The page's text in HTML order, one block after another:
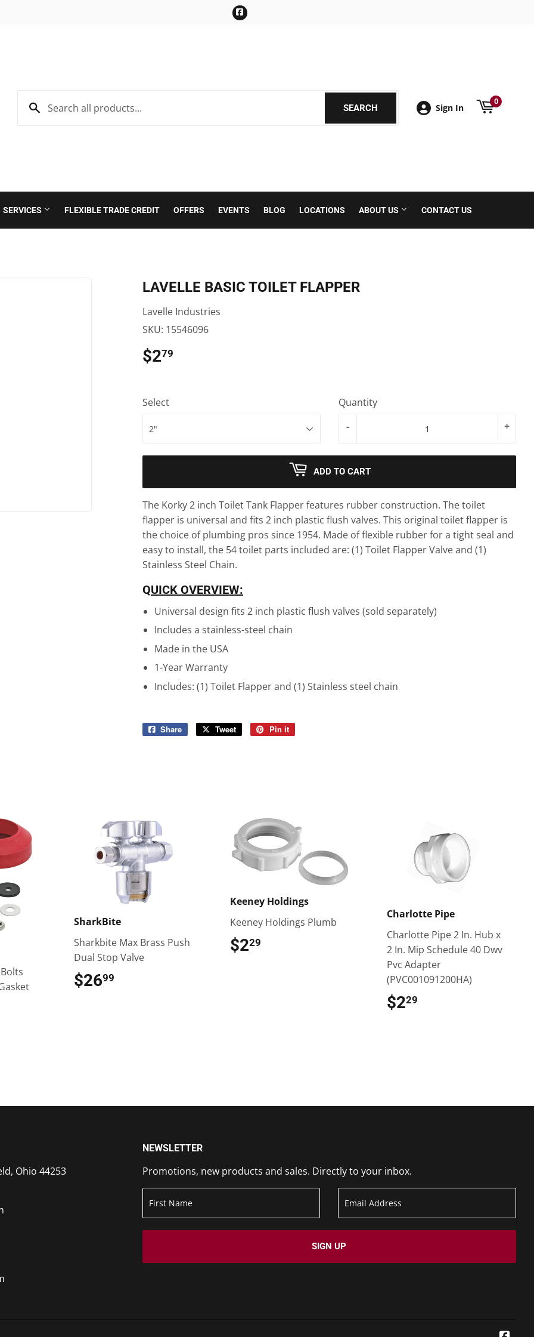
Facebook
SEARCH Sign In
0
& Patio
Plumbing
Small Appliances & Electronics
Storage & Organization
Materials
Trusses
Windows
Pole Barns
SERVICES FLEXIBLE TRADE CREDIT OFFERS EVENTS BLOG LOCATIONS ABOUT US CONTACT US
LAVELLE BASIC TOILET FLAPPER
Lavelle Industries
SKU: 15546096
$279
Select
Quantity
+
-
ADD TO CART
The Korky 2 inch Toilet Tank Flapper features rubber construction. The toilet
flapper is universal and fits 2 inch plastic flush valves. This original toilet flapper is
the choice of plumbing pros since 1954. Made of flexible rubber for a tight seal and
easy to install, the 54 toilet parts included are: (1) Toilet Flapper Valve and (1)
Stainless Steel Chain.
QUICK OVERVIEW:
Universal design fits 2 inch plastic flush valves (sold separately)
Includes a stainless-steel chain
Made in the USA
1-Year Warranty
Includes: (1) Toilet Flapper and (1) Stainless steel chain
Share
Share
Tweet
Tweet
Pin it
SharkBite
Sharkbite Max Brass Push
Dual Stop Valve
$2699
Keeney Holdings
Keeney Holdings Plumb
$229
Charlotte Pipe
Charlotte Pipe 2 In. Hub x
2 In. Mip Schedule 40 Dwv
Pvc Adapter
(PVC001091200HA)
$229
Ohio 44253
NEWSLETTER
Promotions, new products and sales. Directly to your inbox.
SIGN UP